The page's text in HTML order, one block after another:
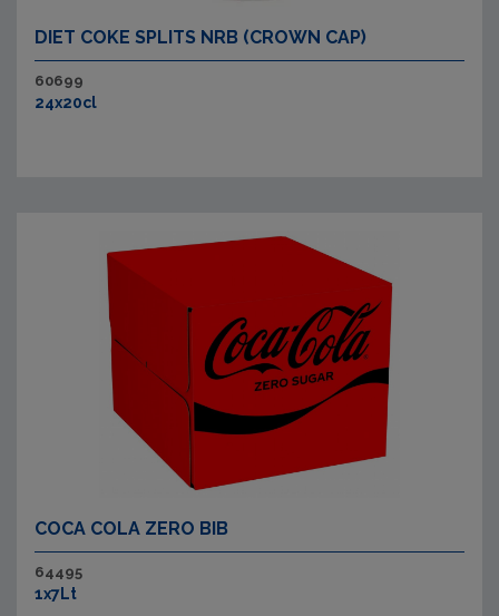
DIET COKE SPLITS NRB (CROWN CAP)
60699
24x20cl
COCA COLA ZERO BIB
64495
1x7Lt